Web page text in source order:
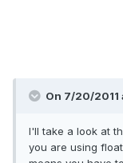
On 7/20/2011
I'll take a look at
you are using